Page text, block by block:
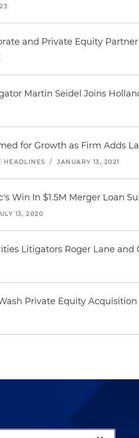
and Private Equity
Martin Seidel Joins
for Growth as Firm Adds
HEADLINES / JANUARY 13, 2021
Win In $1.5M Merger Loan
13, 2020
Litigators Roger Lane
Private Equity Acquisition